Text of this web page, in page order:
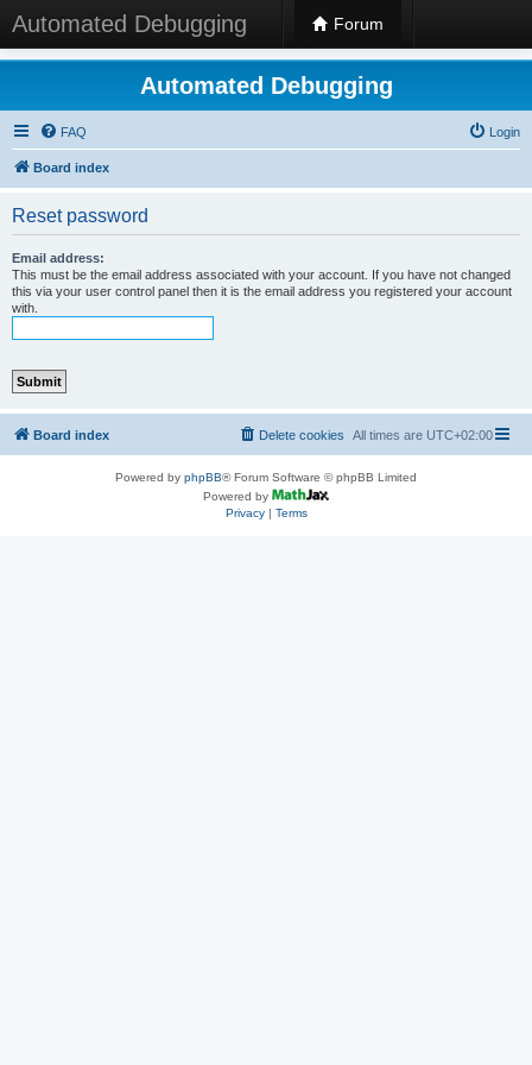
Automated Debugging Forum
Automated Debugging
FAQ Login
Board index
Reset password
Email address:
This must be the email address associated with your account. If you have not changed
this via your user control panel then it is the email address you registered your account
with.
Board index All times are UTC+02:00
Delete cookies
Powered by phpBB® Forum Software © phpBB Limited
Powered by
Privacy| Terms